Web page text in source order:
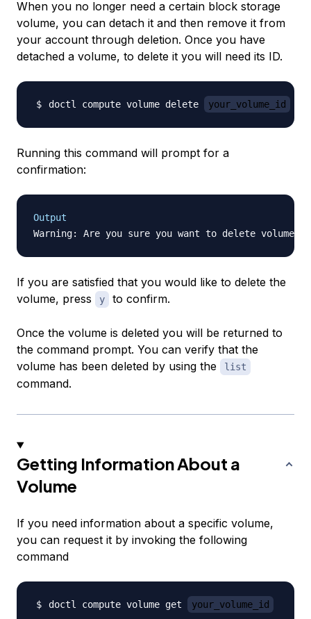
When you no longer need a certain block storage
volume, you can detach it and then remove it from
your account through deletion. Once you have
detached a volume, to delete it you will need its ID.
doctl compute volume delete your_volume_id
Running this command will prompt for a
confirmation:
Output
If you are satisfied that you would like to delete the
volume, press
y to confirm.
Once the volume is deleted you will be returned to
the command prompt. You can verify that the
volume has been deleted by using the
list
command.
Getting Information About a
Volume
If you need information about a specific volume,
you can request it by invoking the following
command
doctl compute volume get your_volume_id